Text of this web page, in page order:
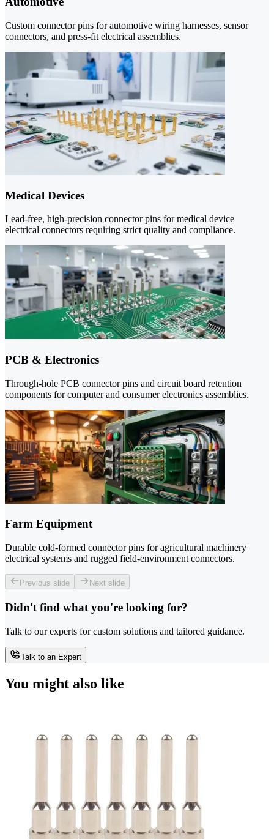
Custom connector pins for automotive wiring harnesses, sensor
connectors, and press-fit electrical assemblies.
Medical Devices
Lead-free, high-precision connector pins for medical device
electrical connectors requiring strict quality and compliance.
PCB & Electronics
Through-hole PCB connector pins and circuit board retention
components for computer and consumer electronics assemblies.
Farm Equipment
Durable cold-formed connector pins for agricultural machinery
electrical systems and rugged field-environment connectors.
Previous slide Next slide
Didn't find what you're looking for?
Talk to our experts for custom solutions and tailored guidance.
Talk to an Expert
You might also like